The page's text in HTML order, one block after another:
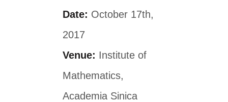
Date: October 17th,
2017
Venue: Institute of
Mathematics,
Academia Sinica